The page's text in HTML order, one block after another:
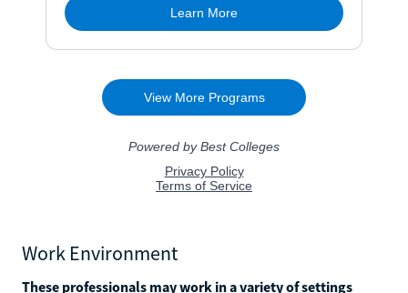
Work Environment
These professionals may work in a variety of settings